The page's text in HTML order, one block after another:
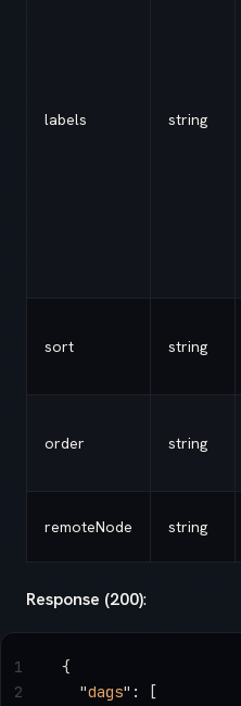
labels string
sort string
order string
remoteNode string
Response (200):
{
  "
dags" : [
1
2